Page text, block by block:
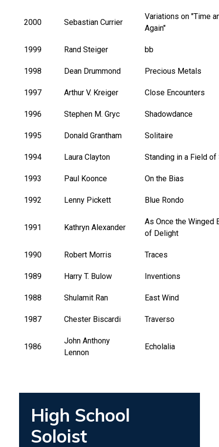
2000 Sebastian Currier
Variations on "Time
Again"
1999 Rand Steiger bb
1998 Dean Drummond Precious Metals
1997 Arthur V. Kreiger Close Encounters
1996 Stephen M. Gryc Shadowdance
1995 Donald Grantham Solitaire
1994 Laura Clayton Standing in a Field of
1993 Paul Koonce On the Bias
1992 Lenny Pickett Blue Rondo
1991 Kathryn Alexander
As Once the Winged
of Delight
1990 Robert Morris Traces
1989 Harry T. Bulow Inventions
1988 Shulamit Ran East Wind
1987 Chester Biscardi Traverso
1986
John Anthony
Lennon
Echolalia
High School
Soloist